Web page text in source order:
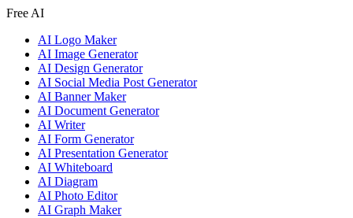
Free AI
AI Logo Maker
AI Image Generator
AI Design Generator
AI Social Media Post Generator
AI Banner Maker
AI Document Generator
AI Writer
AI Form Generator
AI Presentation Generator
AI Whiteboard
AI Diagram
AI Photo Editor
AI Graph Maker